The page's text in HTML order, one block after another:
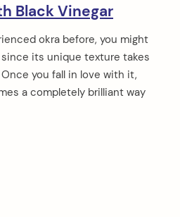
Black Vinegar
okra before, you might
its unique texture takes
you fall in love with it,
a completely brilliant way